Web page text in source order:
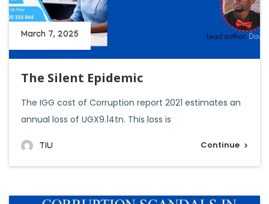
March 7, 2025
The Silent Epidemic
The IGG cost of Corruption report 2021 estimates an
annual loss of UGX9.14tn. This loss is
TIU Continue